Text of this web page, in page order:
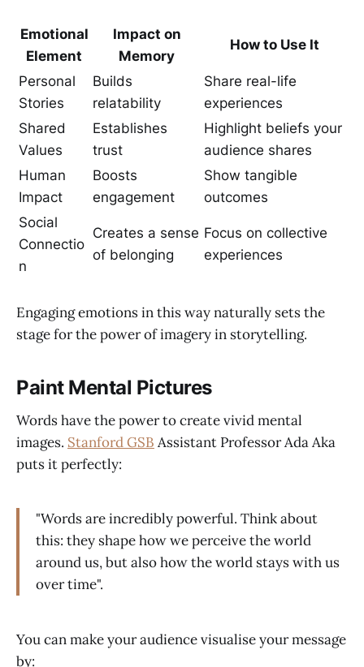
Emotional
Element
Impact on
Memory
How to Use It
Personal
Stories
Builds
relatability
Share real-life
experiences
Shared
Values
Establishes
trust
Highlight beliefs your
audience shares
Human
Impact
Boosts
engagement
Show tangible
outcomes
Social
Connectio
n
Creates a sense
of belonging
Focus on collective
experiences
Engaging emotions in this way naturally sets the
stage for the power of imagery in storytelling.
Paint Mental Pictures
Words have the power to create vivid mental
images. Stanford GSB Assistant Professor Ada Aka
puts it perfectly:
"Words are incredibly powerful. Think about
this: they shape how we perceive the world
around us, but also how the world stays with us
over time".
You can make your audience visualise your message
by: